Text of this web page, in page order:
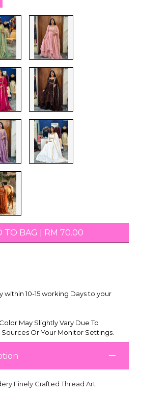
TO BAG RM 70.00
within 10-15 working Days to your
May Slightly Vary Due To
Or Your Monitor Settings.
Finely Crafted Thread Art